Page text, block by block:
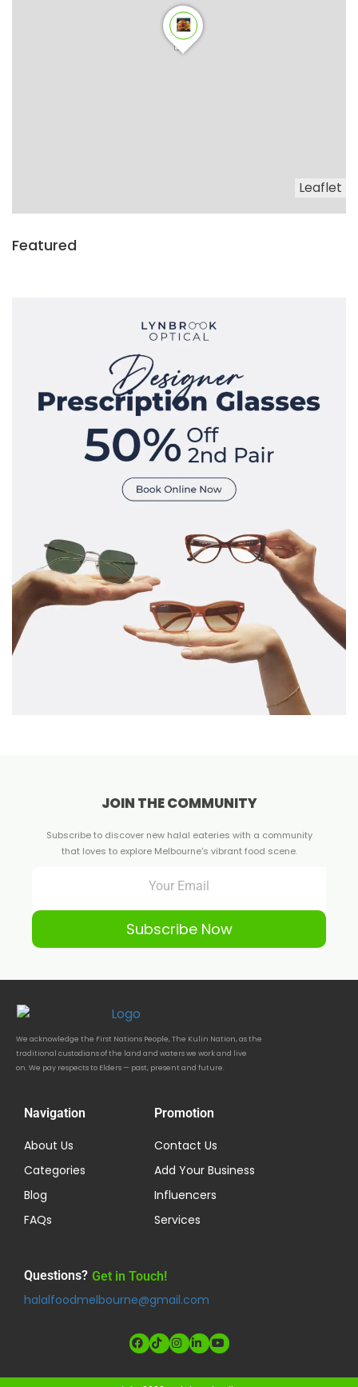
Leaflet
Featured
JOIN THE COMMUNITY
Subscribe to discover new halal eateries with a community
that loves to explore Melbourne's vibrant food scene.
Subscribe Now
We acknowledge the First Nations People, The Kulin Nation, as the
traditional custodians of the land and waters we work and live
on. We pay respects to Elders — past, present and future.
Navigation
About Us
Categories
Blog
FAQs
Promotion
Contact Us
Add Your Business
Influencers
Services
Questions? Get in Touch!
halalfoodmelbourne@gmail.com